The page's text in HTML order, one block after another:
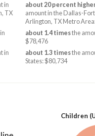
in
TX
in
about 20 percent
amount in the Dallas-
Arlington, TX Metro
about 1.4 timesthe
$78,476
about 1.3 timesthe
States: $80,734
Children